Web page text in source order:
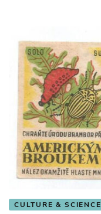
CULTURE & SCIENCE